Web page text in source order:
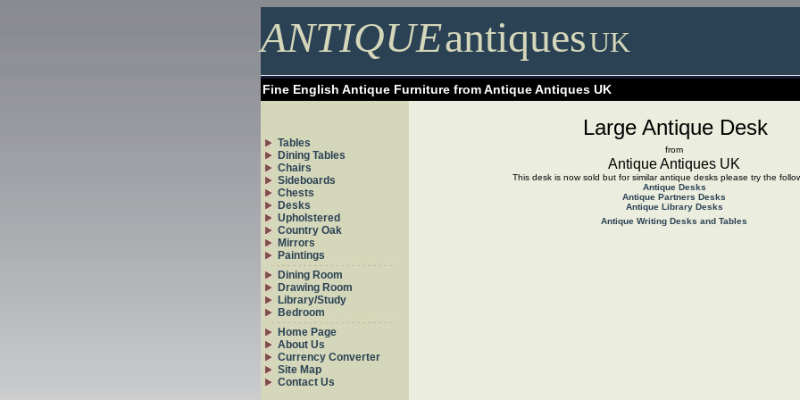
ANTIQUEantiquesUK
Fine English Antique Furniture from Antique Antiques UK
Tables
Dining Tables
Chairs
Sideboards
Chests
Desks
Upholstered
Country Oak
Mirrors
Paintings
Dining Room
Drawing Room
Library/Study
Bedroom
Home Page
About Us
Currency Converter
Site Map
Contact Us
Large Antique Desk
from
Antique Antiques UK
This desk is now sold but for similar antique desks please try the
Antique Desks
Antique Partners Desks
Antique Library Desks
Antique Writing Desks and Tables